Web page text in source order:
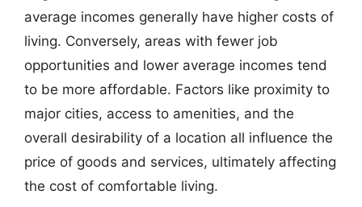
average incomes generally have higher costs of
living. Conversely, areas with fewer job
opportunities and lower average incomes tend
to be more affordable. Factors like proximity to
major cities, access to amenities, and the
overall desirability of a location all influence the
price of goods and services, ultimately affecting
the cost of comfortable living.